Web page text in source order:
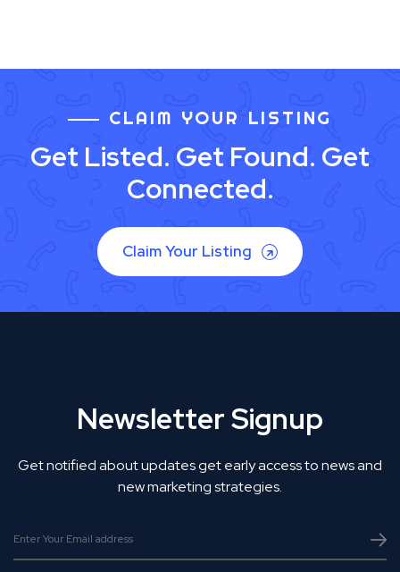
CLAIM YOUR LISTING
Get Listed. Get Found. Get
Connected.
Claim Your Listing
Newsletter Signup
Get notified about updates get early access to news and
new marketing strategies.